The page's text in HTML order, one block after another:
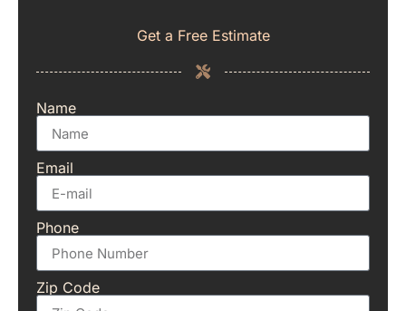
Get a Free Estimate
Name
Email
Phone
Zip Code